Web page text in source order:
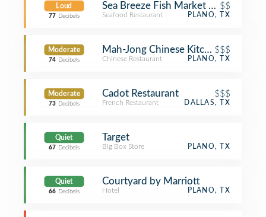
Loud
77 Decibels
Sea Breeze Fish Market & Grill
$$
Seafood Restaurant PLANO, TX
Moderate
74 Decibels
Mah-Jong Chinese Kitchen$$$
Chinese Restaurant PLANO, TX
Moderate
73 Decibels
Cadot Restaurant $$$
French Restaurant DALLAS, TX
Quiet
67 Decibels
Target
Big Box Store PLANO, TX
Quiet
66 Decibels
Courtyard by Marriott
Hotel PLANO, TX